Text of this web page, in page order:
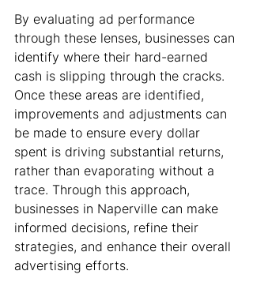
By evaluating ad performance
through these lenses, businesses can
identify where their hard-earned
cash is slipping through the cracks.
Once these areas are identified,
improvements and adjustments can
be made to ensure every dollar
spent is driving substantial returns,
rather than evaporating without a
trace. Through this approach,
businesses in Naperville can make
informed decisions, refine their
strategies, and enhance their overall
advertising efforts.